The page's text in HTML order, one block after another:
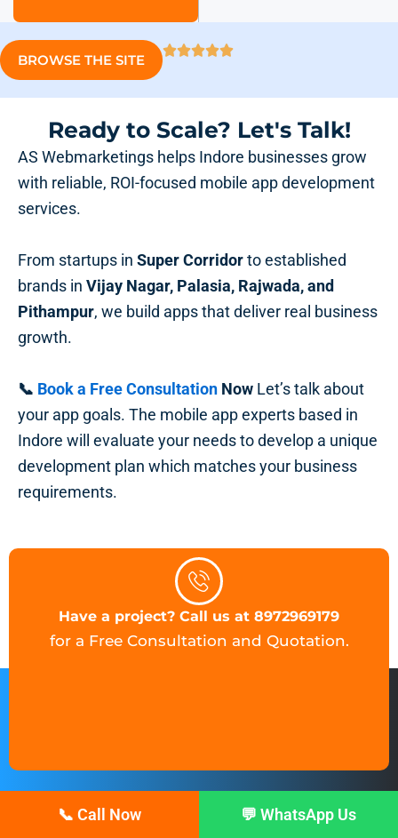
BROWSE THE SITE
Ready to Scale? Let's Talk!
AS Webmarketings helps Indore businesses grow
with reliable, ROI-focused mobile app development
services.
From startups in Super Corridorto established
brands in Vijay Nagar, Palasia, Rajwada, and
Pithampur, we build apps that deliver real business
growth.
📞 Book a Free Consultation Now Let’s talk about
your app goals. The mobile app experts based in
Indore will evaluate your needs to develop a unique
development plan which matches your business
requirements.
Have a project? Call us at 8972969179
for a Free Consultation and Quotation.
📞 Call Now 💬 WhatsApp Us